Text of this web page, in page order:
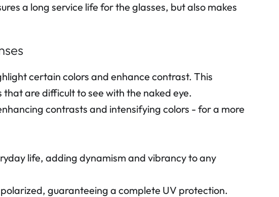
a long service life for the glasses, but also makes
certain colors and enhance contrast. This
are difficult to see with the naked eye.
contrasts and intensifying colors - for a more
life, adding dynamism and vibrancy to any
guaranteeing a complete UV protection.